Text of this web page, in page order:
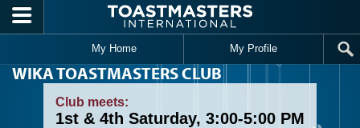
Skip to main content
My Home My Profile
WIKA TOASTMASTERS CLUB
Club meets:
1st & 4th Saturday, 3:00-5:00 PM